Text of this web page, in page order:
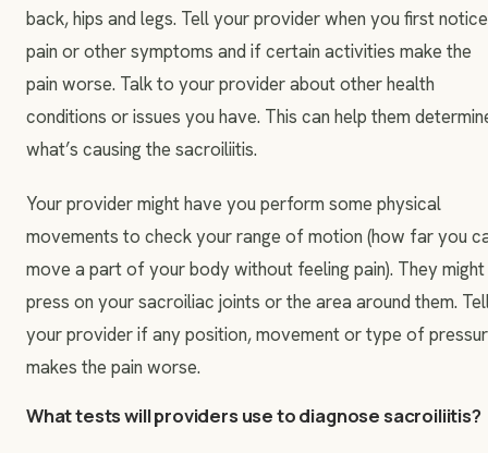
back, hips and legs. Tell your provider when you first
pain or other symptoms and if certain activities make the
pain worse. Talk to your provider about other health
conditions or issues you have. This can help them
what’s causing the sacroiliitis.
Your provider might have you perform some physical
movements to check your range of motion (how far you
move a part of your body without feeling pain). They might
press on your sacroiliac joints or the area around them.
your provider if any position, movement or type of
makes the pain worse.
What tests will providers use to diagnose sacroiliitis?